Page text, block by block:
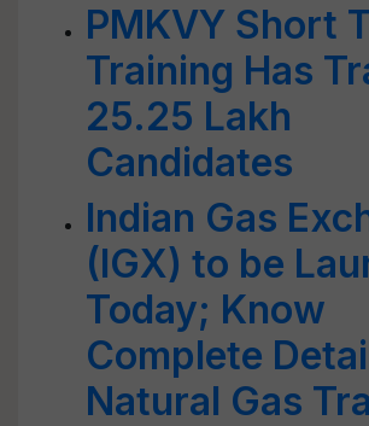
PMKVY Short
Training Has
25.25 Lakh
Candidates
Indian Gas
(IGX) to be
Today; Know
Complete
Natural Gas